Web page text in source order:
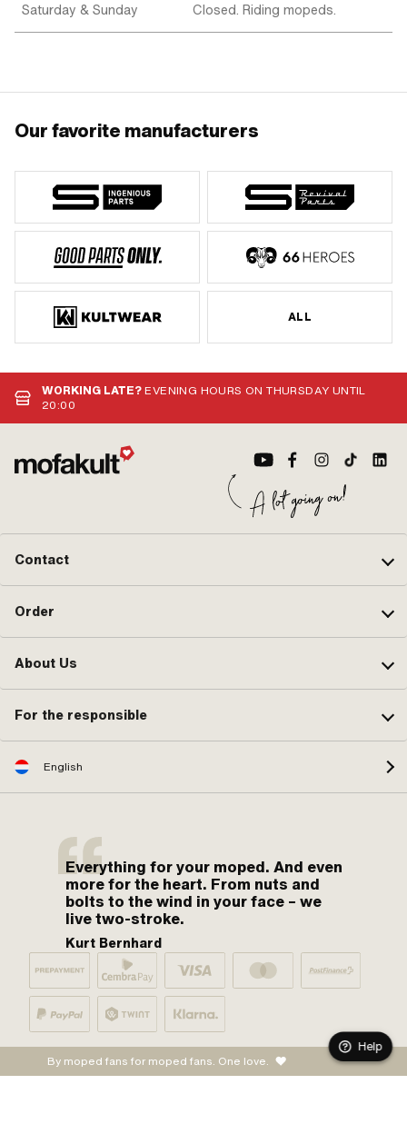
Saturday & Sunday Closed. Riding mopeds.
Our favorite manufacturers
ALL
WORKING LATE?EVENING HOURS ON THURSDAY UNTIL
20:00
Contact
Order
About Us
For the responsible
English
Everything for your moped. And even
more for the heart. From nuts and
bolts to the wind in your face – we
live two-stroke.
Kurt Bernhard
By moped fans for moped fans. One love.
Help